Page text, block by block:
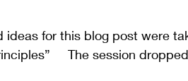
ideas for this blog post were
The session